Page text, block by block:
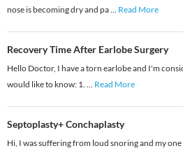
nose is becoming dry and pa... Read More
Recovery Time After Earlobe Surgery
Hello Doctor, I have a torn earlobe and I'm
would like to know: 1. ... Read More
Septoplasty+ Conchaplasty
Hi, I was suffering from loud snoring and my